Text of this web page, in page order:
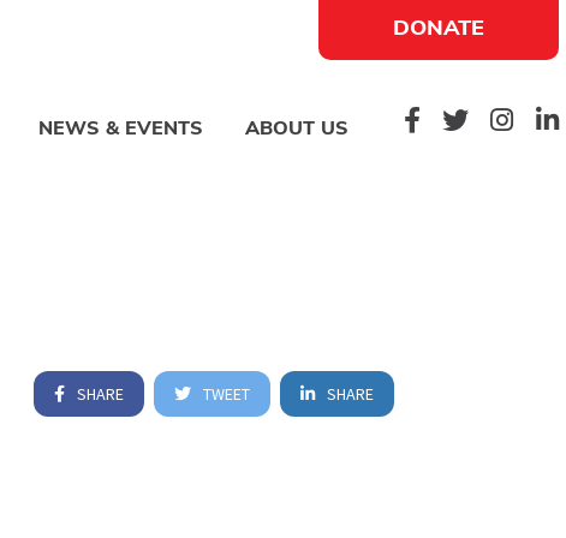
DONATE
NEWS & EVENTS ABOUT US
SHARE TWEET SHARE